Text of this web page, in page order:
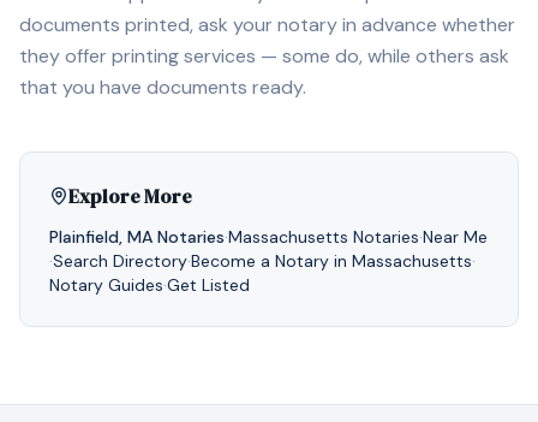
documents printed, ask your notary in advance whether
they offer printing services — some do, while others ask
that you have documents ready.
Explore More
Plainfield, MA Notaries·Massachusetts Notaries·Near Me
·Search Directory·Become a Notary in Massachusetts·
Notary Guides·Get Listed